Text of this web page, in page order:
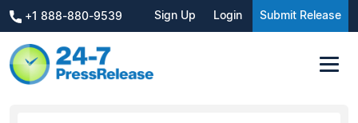
+1 888-880-9539 Sign Up Login Submit Release